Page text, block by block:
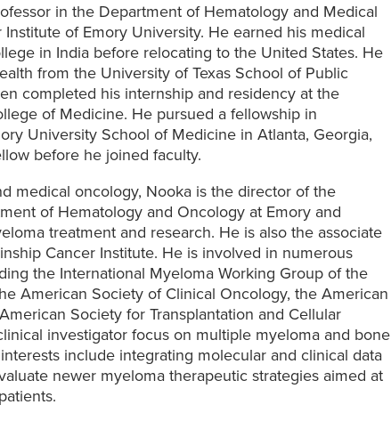
in the Department of Hematology and Medical
of Emory University. He earned his medical
in India before relocating to the United States. He
from the University of Texas School of Public
completed his internship and residency at the
of Medicine. He pursued a fellowship in
University School of Medicine in Atlanta, Georgia,
before he joined faculty.
medical oncology, Nooka is the director of the
of Hematology and Oncology at Emory and
treatment and research. He is also the associate
Cancer Institute. He is involved in numerous
the International Myeloma Working Group of the
American Society of Clinical Oncology, the American
Society for Transplantation and Cellular
investigator focus on multiple myeloma and bone
include integrating molecular and clinical data
newer myeloma therapeutic strategies aimed at